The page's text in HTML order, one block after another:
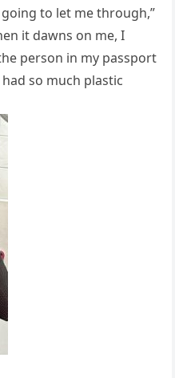
to let me through,”
it dawns on me, I
person in my passport
so much plastic